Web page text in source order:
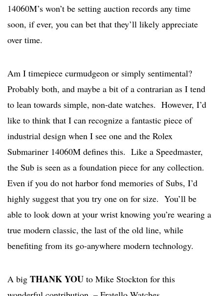
14060M’s won’t be setting auction records any time
soon, if ever, you can bet that they’ll likely appreciate
over time.
Am I timepiece curmudgeon or simply sentimental?
Probably both, and maybe a bit of a contrarian as I tend
to lean towards simple, non-date watches. However, I’d
like to think that I can recognize a fantastic piece of
industrial design when I see one and the Rolex
Submariner 14060M defines this. Like a Speedmaster,
the Sub is seen as a foundation piece for any collection.
Even if you do not harbor fond memories of Subs, I’d
highly suggest that you try one on for size. You’ll be
able to look down at your wrist knowing you’re wearing a
true modern classic, the last of the old line, while
benefiting from its go-anywhere modern technology.
A big THANK YOU to Mike Stockton for this